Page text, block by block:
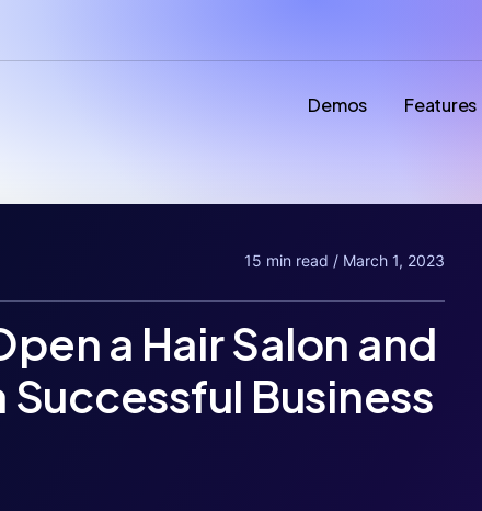
Demos Features
15 min read / March 1, 2023
a Hair Salon and
Successful Business